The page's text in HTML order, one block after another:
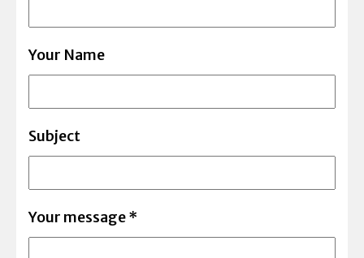
Your Name
Subject
Your message*